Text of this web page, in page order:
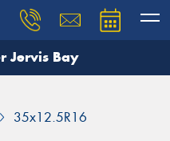
Jervis Bay
35x12.5R16